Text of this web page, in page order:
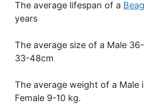
The average lifespan of a
years
The average size of a Male
33-48cm
The average weight of a Male
Female 9-10 kg.